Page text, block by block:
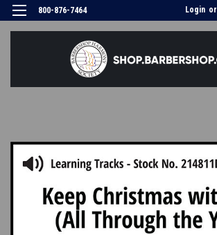
800-876-7464 Login or